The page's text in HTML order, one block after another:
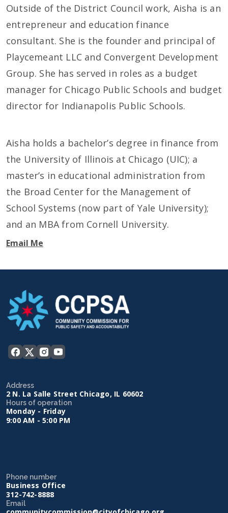
Outside of the District Council work, Aisha is an
entrepreneur and education finance
consultant. She is the founder and principal of
Playcemeant LLC and Convergent Development
Group. She has served in roles as a budget
manager for Chicago Public Schools and budget
director for Indianapolis Public Schools.
Aisha holds a bachelor’s degree in finance from
the University of Illinois at Chicago (UIC); a
master’s in educational administration from
the Broad Center for the Management of
School Systems (now part of Yale University);
and an MBA from Cornell University.
Email Me
Address
2 N. La Salle Street Chicago, IL 60602
Hours of operation
Monday - Friday
9:00 AM - 5:00 PM
Phone number
Business Office
312-742-8888
Email